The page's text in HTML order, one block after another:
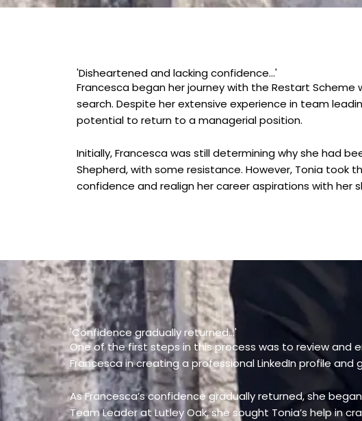
'Disheartened and lacking confidence...'
Francesca began her journey with the Restart
search. Despite her extensive experience in team
potential to return to a managerial position.
Initially, Francesca was still determining why she had
Shepherd, with some resistance. However, Tonia took
confidence and realign her career aspirations with her
'Confidence gradually returned...'
One of the first steps in this process was to review and
Francesca in creating a professional LinkedIn profile
As Francesca’s confidence gradually returned, she
Team Leader at Lutley Oak, she sought Tonia’s help in